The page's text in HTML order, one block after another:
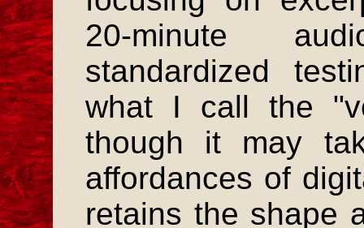
20-minute
standardized
what I call the
though it may
affordances of
retains the shape